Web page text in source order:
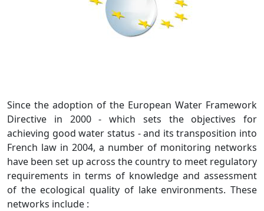
Since the adoption of the European Water Framework
Directive in 2000 - which sets the objectives for
achieving good water status - and its transposition into
French law in 2004, a number of monitoring networks
have been set up across the country to meet regulatory
requirements in terms of knowledge and assessment
of the ecological quality of lake environments. These
networks include :